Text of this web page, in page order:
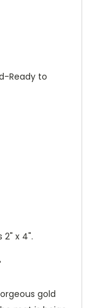
Ready to
x 4".
gold